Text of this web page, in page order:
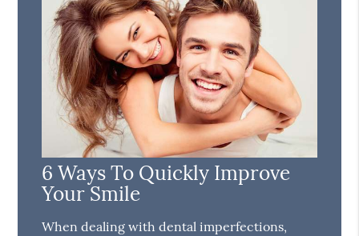
6 Ways To Quickly Improve
Your Smile
When dealing with dental imperfections,